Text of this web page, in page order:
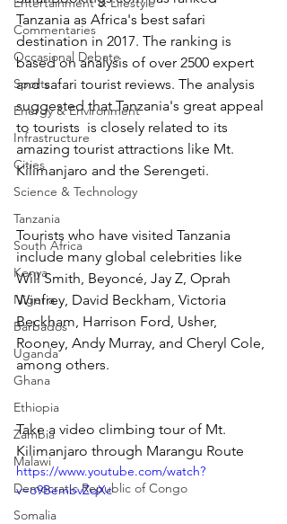
Commentaries
Occasional Debate
Sports
Energy & Environment
Infrastructure
Cities
Science & Technology
Tanzania
South Africa
Kenya
Nigeria
Barbados
Uganda
Ghana
Ethiopia
Zambia
Malawi
Democratic Republic of Congo
Somalia
Tanzania as Africa's best safari
destination in 2017. The ranking is
based on analysis of over 2500 expert
and safari tourist reviews. The analysis
suggested that Tanzania's great appeal
to tourists  is closely related to its
amazing tourist attractions like Mt.
Kilimanjaro and the Serengeti.
Tourists who have visited Tanzania
include many global celebrities like
Will Smith, Beyoncé, Jay Z, Oprah
Winfrey, David Beckham, Victoria
Beckham, Harrison Ford, Usher,
Rooney, Andy Murray, and Cheryl Cole,
among others.
Take a video climbing tour of Mt.
Kilimanjaro through Marangu Route
https://www.youtube.com/watch?
v=o9BembvZqXc